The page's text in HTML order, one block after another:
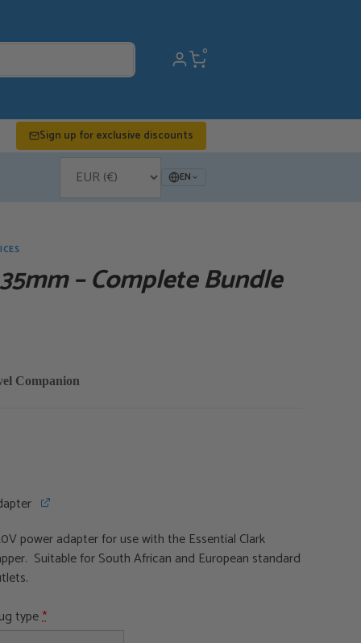
0
Sign up for exclusive discounts
EN
– Complete Bundle
Companion
power adapter for use with the Essential Clark
Suitable for South African and European standard
type*